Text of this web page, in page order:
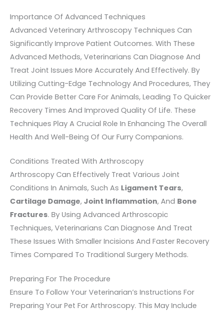
Importance Of Advanced Techniques
Advanced Veterinary Arthroscopy Techniques Can
Significantly Improve Patient Outcomes. With These
Advanced Methods, Veterinarians Can Diagnose And
Treat Joint Issues More Accurately And Effectively. By
Utilizing Cutting-Edge Technology And Procedures, They
Can Provide Better Care For Animals, Leading To Quicker
Recovery Times And Improved Quality Of Life. These
Techniques Play A Crucial Role In Enhancing The Overall
Health And Well-Being Of Our Furry Companions.
Conditions Treated With Arthroscopy
Arthroscopy Can Effectively Treat Various Joint
Conditions In Animals, Such As Ligament Tears,
Cartilage Damage, Joint Inflammation, And Bone
Fractures. By Using Advanced Arthroscopic
Techniques, Veterinarians Can Diagnose And Treat
These Issues With Smaller Incisions And Faster Recovery
Times Compared To Traditional Surgery Methods.
Preparing For The Procedure
Ensure To Follow Your Veterinarian’s Instructions For
Preparing Your Pet For Arthroscopy. This May Include